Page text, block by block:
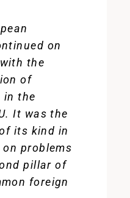
on
the
of
in the
It was the
its kind in
problems
pillar of
foreign